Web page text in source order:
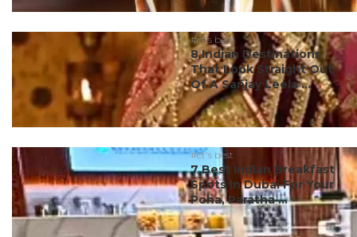
#ct's best
8 Indian Destinations
That Look Straight Out
Of A Sanjay Leela ...
#ct's best
7 Best Indian Breakfast
Spots In Dubai For Your
Poha, Paratha ...